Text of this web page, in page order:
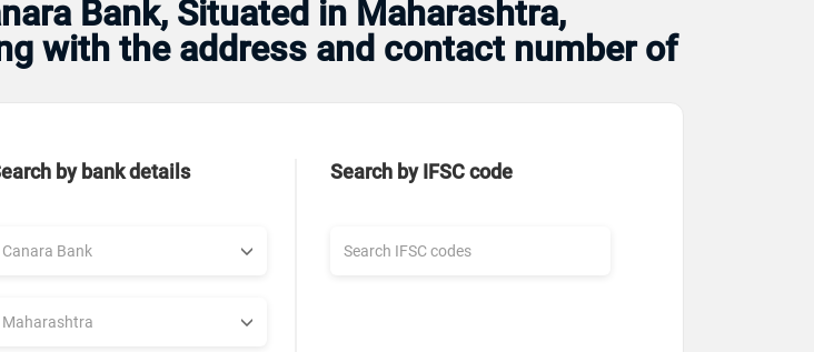
Bank, Situated in Maharashtra,
with the address and contact number of
by bank details Search by IFSC code